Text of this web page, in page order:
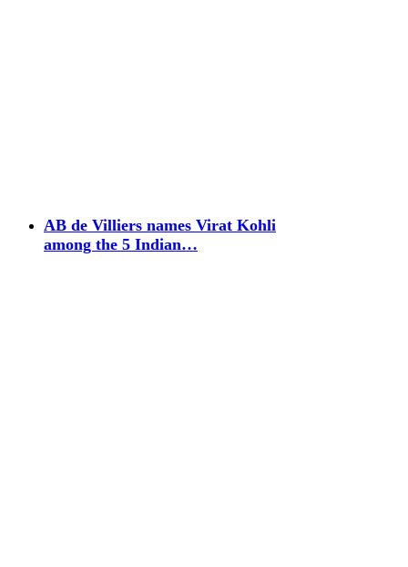
AB de Villiers names Virat Kohli
among the 5 Indian…